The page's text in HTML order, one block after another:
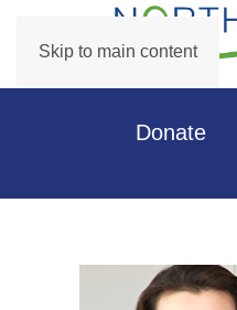
Skip to main content
Donate